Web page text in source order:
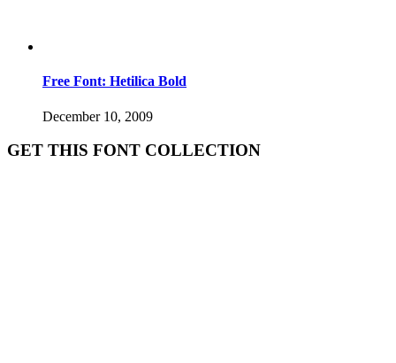
Free Font: Hetilica Bold
December 10, 2009
GET THIS FONT COLLECTION